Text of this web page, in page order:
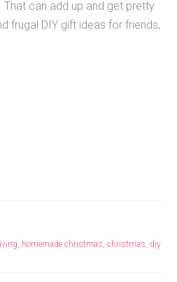
can add up and get pretty
frugal DIY gift ideas for friends,
, homemade christmas, christmas, diy